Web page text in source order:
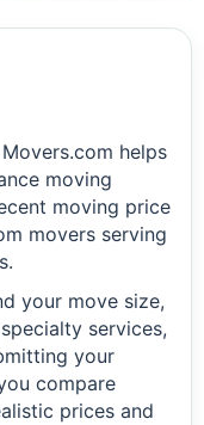
helps
moving
moving price
movers serving
your move size,
services,
your
compare
prices and